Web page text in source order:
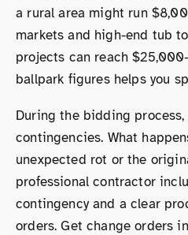
a rural area might run
markets and high-end tub
projects can reach
ballpark figures helps you
During the bidding process,
contingencies. What
unexpected rot or the
professional contractor
contingency and a clear
orders. Get change orders